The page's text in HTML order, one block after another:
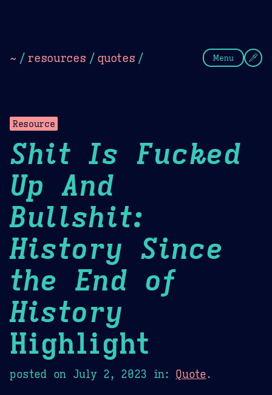
~ / resources / quotes / Menu
Resource
Shit Is Fucked
Up And
Bullshit:
History Since
the End of
History
Highlight
posted on July 2, 2023 in: Quote.